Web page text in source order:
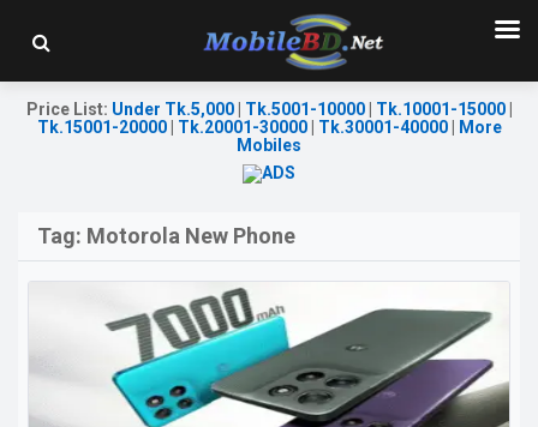
Price List: Under Tk.5,000| Tk.5001-10000| Tk.10001-15000|
Tk.15001-20000| Tk.20001-30000| Tk.30001-40000|
More
Mobiles
Tag: Motorola New Phone